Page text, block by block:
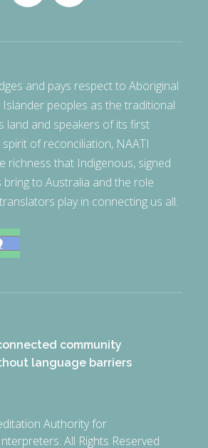
and pays respect to Aboriginal
peoples as the traditional
land and speakers of its first
of reconciliation, NAATI
richness that Indigenous, signed
bring to Australia and the role
play in connecting us all.
community
language barriers
Authority for
All Rights Reserved